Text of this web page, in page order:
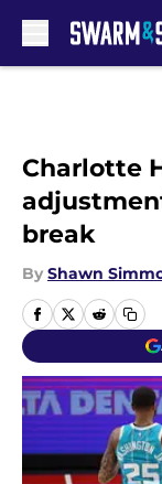
Charlotte
break
By Shawn